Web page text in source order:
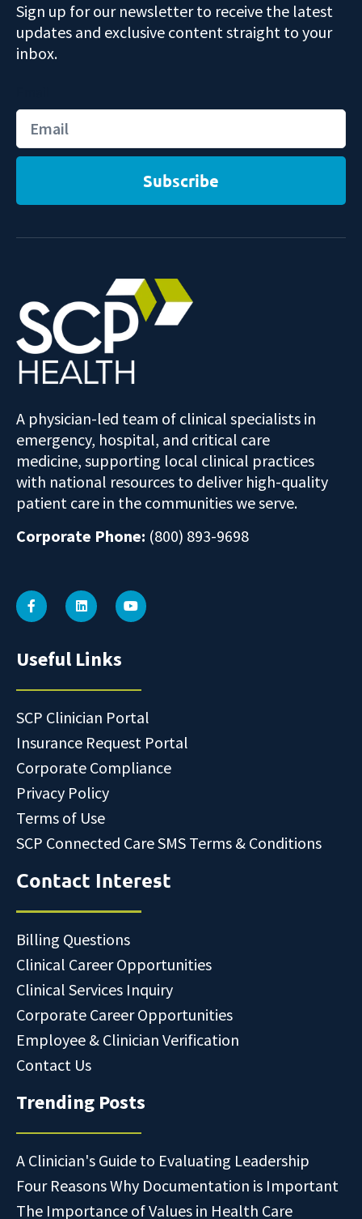
Sign up for our newsletter to receive the latest
updates and exclusive content straight to your
inbox.
Subscribe
A physician-led team of clinical specialists in
emergency, hospital, and critical care
medicine, supporting local clinical practices
with national resources to deliver high-quality
patient care in the communities we serve.
Corporate Phone: (800) 893-9698
Useful Links
SCP Clinician Portal
Insurance Request Portal
Corporate Compliance
Privacy Policy
Terms of Use
SCP Connected Care SMS Terms & Conditions
Contact Interest
Billing Questions
Clinical Career Opportunities
Clinical Services Inquiry
Corporate Career Opportunities
Employee & Clinician Verification
Contact Us
Trending Posts
A Clinician's Guide to Evaluating Leadership
Four Reasons Why Documentation is Important
The Importance of Values in Health Care